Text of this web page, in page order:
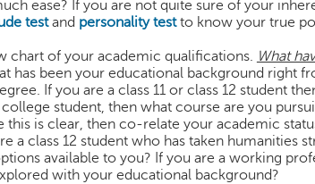
ease? If you are not quite sure of your
testand personality testto know your true
chart of your academic qualifications. What
has been your educational background right
If you are a class 11 or class 12 student
student, then what course are you
this is clear, then co-relate your academic
a class 12 student who has taken humanities
available to you? If you are a working
with your educational background?